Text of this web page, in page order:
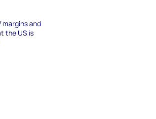
margins and
the US is